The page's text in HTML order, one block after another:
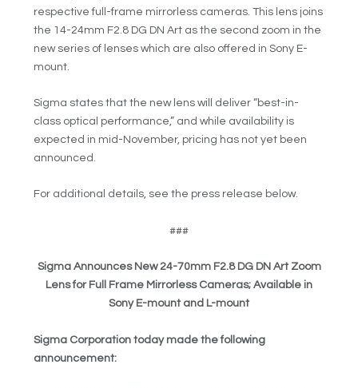
respective full-frame mirrorless cameras. This lens joins
the 14-24mm F2.8 DG DN Art as the second zoom in the
new series of lenses which are also offered in Sony E-
mount.
Sigma states that the new lens will deliver “best-in-
class optical performance,” and while availability is
expected in mid-November, pricing has not yet been
announced.
For additional details, see the press release below.
###
Sigma Announces New 24-70mm F2.8 DG DN Art Zoom
Lens for Full Frame Mirrorless Cameras; Available in
Sony E-mount and L-mount
Sigma Corporation today made the following
announcement: